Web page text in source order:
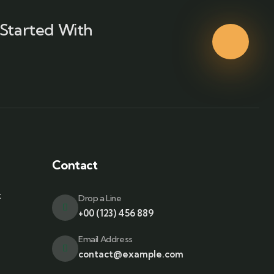
With
Contact
Drop a Line
+00 (123) 456 889
Email Address
contact@example.com